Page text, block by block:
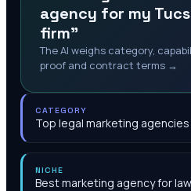
agency for my
firm"
The AI weighs category,
proof and contract terms →
CATEGORY
Top legal marketing
NICHE
Best marketing agency for